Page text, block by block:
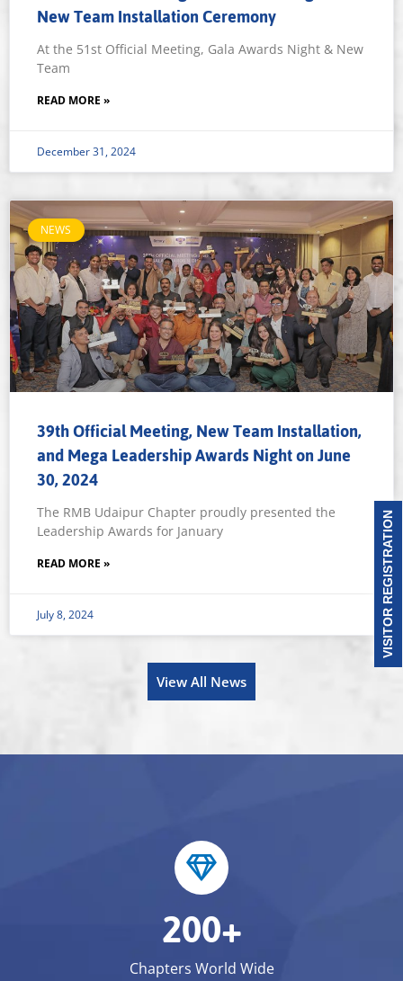
VISITOR REGISTRATION
New Team Installation Ceremony
At the 51st Official Meeting, Gala Awards Night & New
Team
READ MORE »
December 31, 2024
NEWS
39th Official Meeting, New Team Installation,
and Mega Leadership Awards Night on June
30, 2024
The RMB Udaipur Chapter proudly presented the
Leadership Awards for January
READ MORE »
July 8, 2024
View All News
200+
Chapters World Wide